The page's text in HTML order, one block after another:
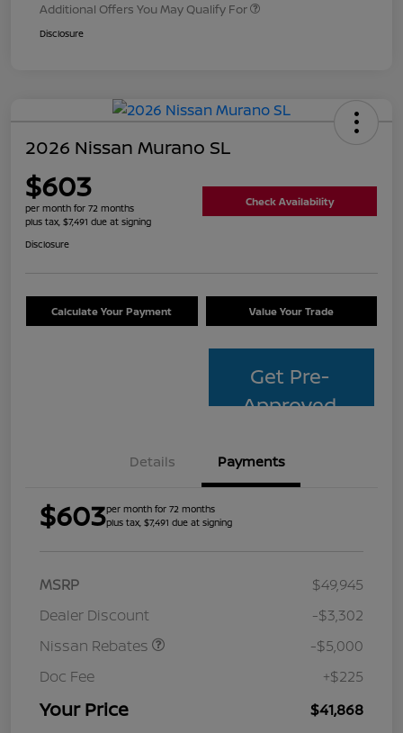
Additional Offers You May Qualify For
Disclosure
2026 Nissan Murano SL
$603
per month for 72 months
plus tax, $7,491 due at signing
Check Availability
Disclosure
Calculate Your Payment Value Your Trade
Get Pre-
Approved
Details Payments
$603per month for 72 months
plus tax, $7,491 due at signing
MSRP
$49,945
Dealer Discount
-$3,302
Nissan Rebates
-$5,000
Doc Fee
+$225
Your Price $41,868